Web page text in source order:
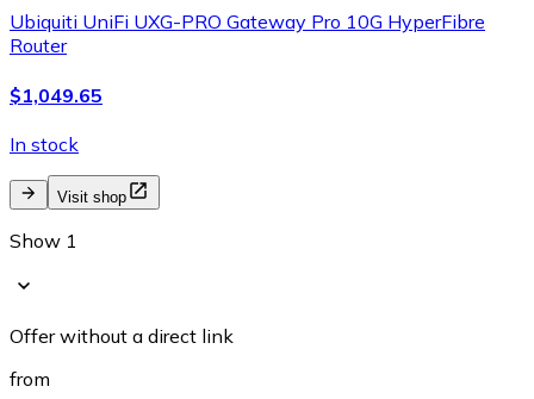
Ubiquiti UniFi UXG-PRO Gateway Pro 10G HyperFibre
Router
$1,049.65
In stock
Visit shop
Show 1
Offer without a direct link
from